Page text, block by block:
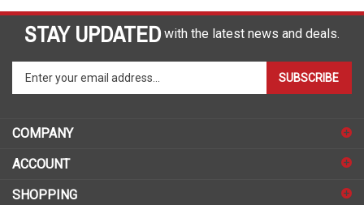
STAY UPDATED
your
email
to
up
our
SUBSCRIBE